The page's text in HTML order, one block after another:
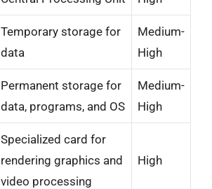
Temporary storage for
data
Medium-
High
Permanent storage for
data, programs, and OS
Medium-
High
Specialized card for
rendering graphics and
video processing
High